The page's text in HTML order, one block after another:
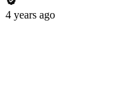
4 years ago